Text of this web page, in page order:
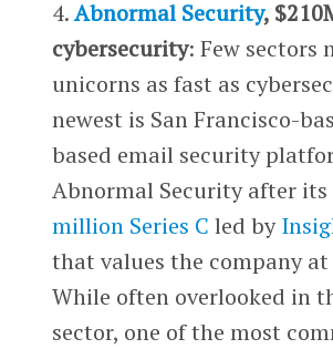
4.Abnormal Security,
cybersecurity: Few sectors
unicorns as fast as
newest is San Francisco-
based email security
Abnormal Security after its
million Series C led by
that values the company
While often overlooked in
sector, one of the most